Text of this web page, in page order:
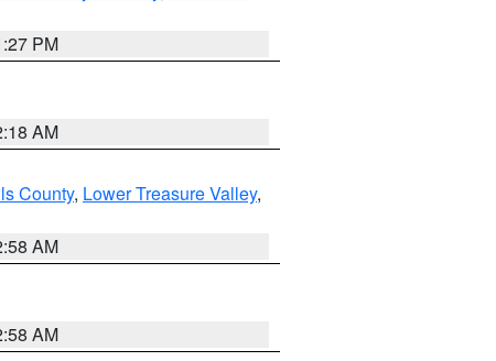
PM
AM
County, Lower Treasure Valley,
AM
AM